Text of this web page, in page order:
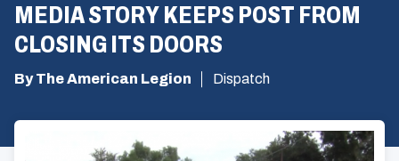
MEDIA STORY KEEPS POST FROM
CLOSING ITS DOORS
By The American Legion Dispatch